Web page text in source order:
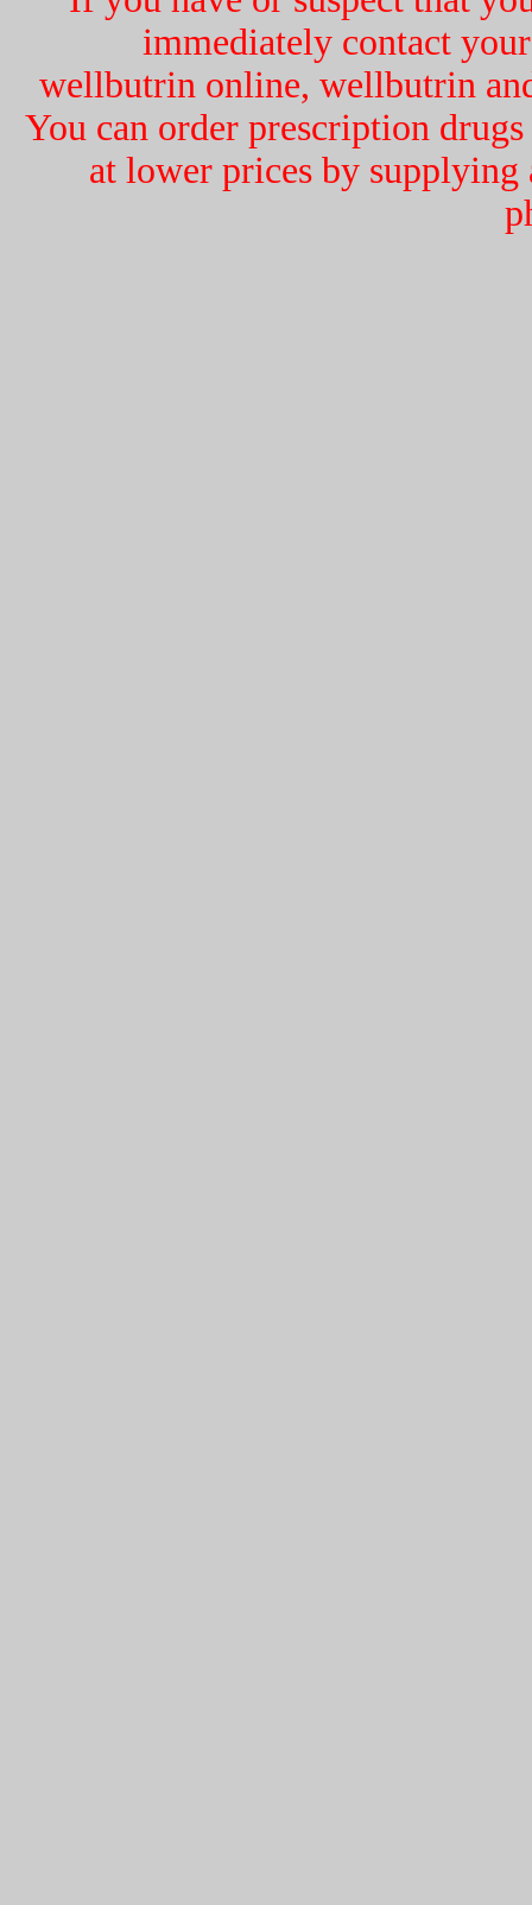
immediately contact
wellbutrin online, wellbutrin
You can order prescription
at lower prices by